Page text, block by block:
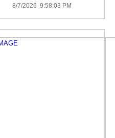
8/7/2026 9:58:03 PM